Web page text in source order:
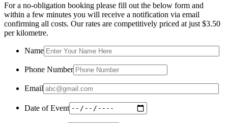
For a no-obligation booking please fill out the below form and
within a few minutes you will receive a notification via email
confirming all costs. Our rates are competitively priced at just $3.50
per kilometre.
Name
Phone Number
Email
Date of Event